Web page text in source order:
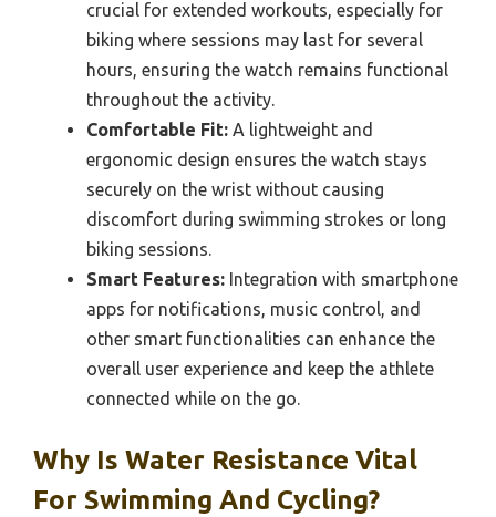
crucial for extended workouts, especially for
biking where sessions may last for several
hours, ensuring the watch remains functional
throughout the activity.
Comfortable Fit: A lightweight and
ergonomic design ensures the watch stays
securely on the wrist without causing
discomfort during swimming strokes or long
biking sessions.
Smart Features: Integration with smartphone
apps for notifications, music control, and
other smart functionalities can enhance the
overall user experience and keep the athlete
connected while on the go.
Why Is Water Resistance Vital
For Swimming And Cycling?